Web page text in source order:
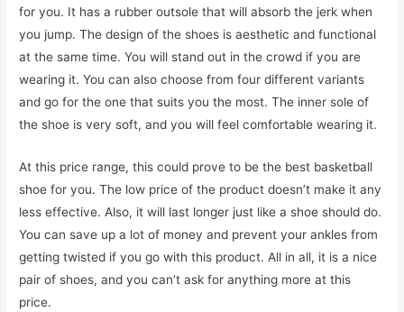
for you. It has a rubber outsole that will absorb the jerk when
you jump. The design of the shoes is aesthetic and functional
at the same time. You will stand out in the crowd if you are
wearing it. You can also choose from four different variants
and go for the one that suits you the most. The inner sole of
the shoe is very soft, and you will feel comfortable wearing it.
At this price range, this could prove to be the best basketball
shoe for you. The low price of the product doesn’t make it any
less effective. Also, it will last longer just like a shoe should do.
You can save up a lot of money and prevent your ankles from
getting twisted if you go with this product. All in all, it is a nice
pair of shoes, and you can’t ask for anything more at this
price.